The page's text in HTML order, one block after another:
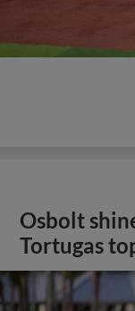
Osbolt
Tortugas